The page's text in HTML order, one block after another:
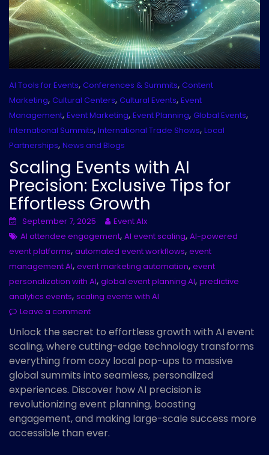
AI Tools for Events, Conferences & Summits, Content
Marketing, Cultural Centers, Cultural Events, Event
Management, Event Marketing, Event Planning, Global Events,
International Summits, International Trade Shows, Local
Partnerships, News and Blogs
Scaling Events with AI
Precision: Exclusive Tips for
Effortless Growth
September 7, 2025
Event AIx
AI attendee engagement, AI event scaling, AI-powered
event platforms, automated event workflows, event
management AI, event marketing automation, event
personalization with AI, global event planning AI, predictive
analytics events, scaling events with AI
Leave a comment
Unlock the secret to effortless growth with AI event
scaling, where cutting-edge technology transforms
everything from cozy local pop-ups to massive
global summits into seamless, personalized
experiences. Discover how AI precision is
revolutionizing event planning, boosting
engagement, and making large-scale success more
accessible than ever.